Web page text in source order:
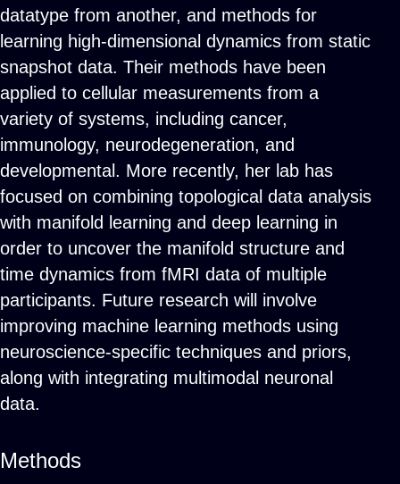
datatype from another, and methods for
learning high-dimensional dynamics from static
snapshot data. Their methods have been
applied to cellular measurements from a
variety of systems, including cancer,
immunology, neurodegeneration, and
developmental. More recently, her lab has
focused on combining topological data analysis
with manifold learning and deep learning in
order to uncover the manifold structure and
time dynamics from fMRI data of multiple
participants. Future research will involve
improving machine learning methods using
neuroscience-specific techniques and priors,
along with integrating multimodal neuronal
data.
Methods